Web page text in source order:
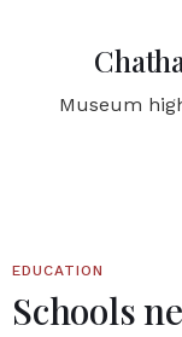
Museum
EDUCATION
Schools